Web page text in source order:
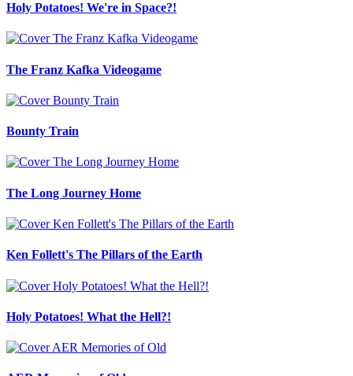
Holy Potatoes! We're in Space?!
The Franz Kafka Videogame
Bounty Train
The Long Journey Home
Ken Follett's The Pillars of the Earth
Holy Potatoes! What the Hell?!